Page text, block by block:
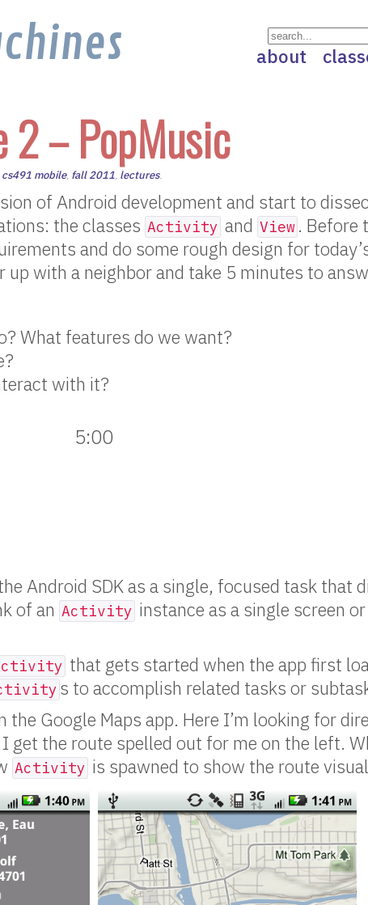
about
2 – PopMusic
cs491 mobile, fall 2011, lectures.
of Android development and start to
the classes Activity and View . Before
and do some rough design for
up with a neighbor and take 5 minutes to
What features do we want?
with it?
5:00
Android SDK as a single, focused task that
of an Activity instance as a single screen
that gets started when the app first
s to accomplish related tasks or
the Google Maps app. Here I’m looking for
get the route spelled out for me on the left.
Activity is spawned to show the route